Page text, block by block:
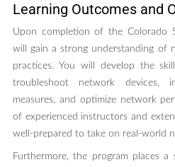
Learning Outcomes and
Upon completion of the Colorado
will gain a strong understanding of
practices. You will develop the
troubleshoot network devices,
measures, and optimize network
of experienced instructors and
well-prepared to take on real-world
Furthermore, the program places